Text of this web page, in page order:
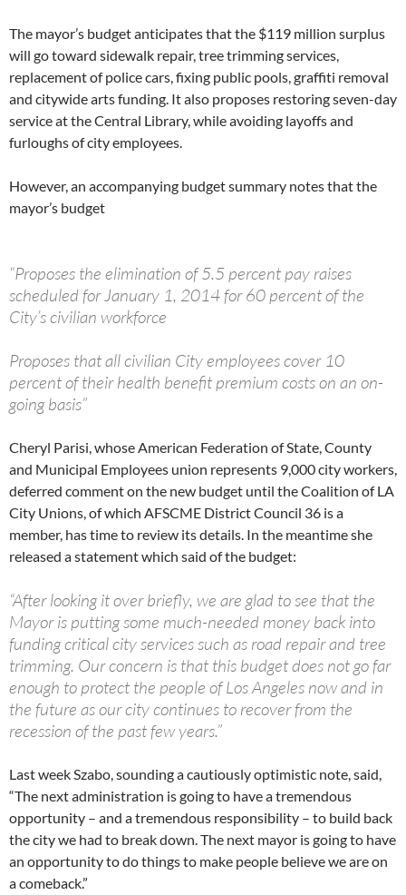
The mayor’s budget anticipates that the $119 million surplus
will go toward sidewalk repair, tree trimming services,
replacement of police cars, fixing public pools, graffiti removal
and citywide arts funding. It also proposes restoring seven-day
service at the Central Library, while avoiding layoffs and
furloughs of city employees.
However, an accompanying budget summary notes that the
mayor’s budget
“Proposes the elimination of 5.5 percent pay raises
scheduled for January 1, 2014 for 60 percent of the
City’s civilian workforce
Proposes that all civilian City employees cover 10
percent of their health benefit premium costs on an on-
going basis”
Cheryl Parisi, whose American Federation of State, County
and Municipal Employees union represents 9,000 city workers,
deferred comment on the new budget until the Coalition of LA
City Unions, of which AFSCME District Council 36 is a
member, has time to review its details. In the meantime she
released a statement which said of the budget:
“After looking it over briefly, we are glad to see that the
Mayor is putting some much-needed money back into
funding critical city services such as road repair and tree
trimming. Our concern is that this budget does not go far
enough to protect the people of Los Angeles now and in
the future as our city continues to recover from the
recession of the past few years.”
Last week Szabo, sounding a cautiously optimistic note, said,
“The next administration is going to have a tremendous
opportunity – and a tremendous responsibility – to build back
the city we had to break down. The next mayor is going to have
an opportunity to do things to make people believe we are on
a comeback.”